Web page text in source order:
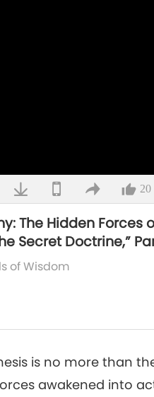
20
The Hidden Forces
Secret Doctrine,”
of Wisdom
is no more than
awakened into